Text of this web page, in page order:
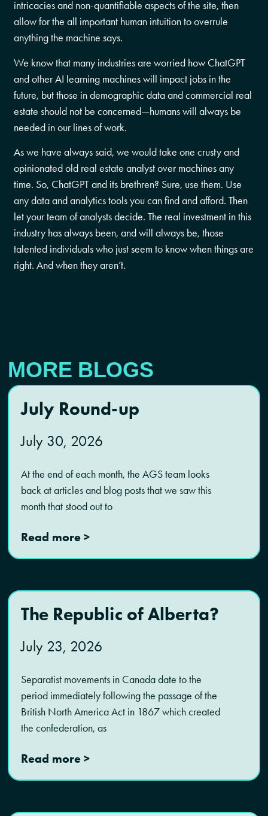
intricacies and non-quantifiable aspects of the site, then
allow for the all important human intuition to overrule
anything the machine says.
We know that many industries are worried how ChatGPT
and other AI learning machines will impact jobs in the
future, but those in demographic data and commercial real
estate should not be concerned—humans will always be
needed in our lines of work.
As we have always said, we would take one crusty and
opinionated old real estate analyst over machines any
time. So, ChatGPT and its brethren? Sure, use them. Use
any data and analytics tools you can find and afford. Then
let your team of analysts decide. The real investment in this
industry has always been, and will always be, those
talented individuals who just seem to know when things are
right. And when they aren’t.
MORE BLOGS
July Round-up
July 30, 2026
At the end of each month, the AGS team looks
back at articles and blog posts that we saw this
month that stood out to
Read more >
The Republic of Alberta?
July 23, 2026
Separatist movements in Canada date to the
period immediately following the passage of the
British North America Act in 1867 which created
the confederation, as
Read more >